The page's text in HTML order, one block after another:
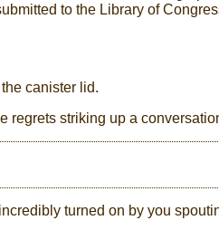
to the Library of
canister lid.
regrets striking up a
turned on by you